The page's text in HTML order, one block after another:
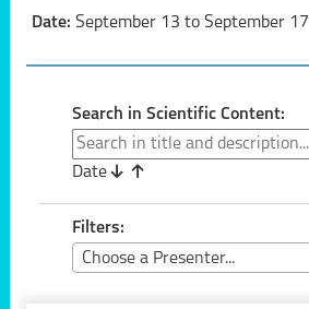
Date: September 13 to September 17
Search in Scientific Content:
Date
Filters:
Choose a Presenter...